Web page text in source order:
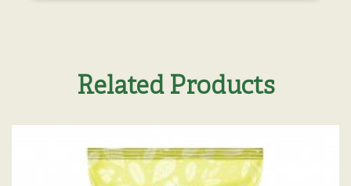
Related Products